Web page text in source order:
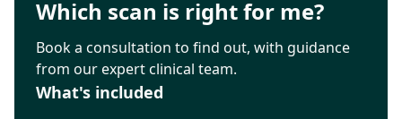
Which scan is right for me?
Book a consultation to find out, with guidance
from our expert clinical team.
What's included